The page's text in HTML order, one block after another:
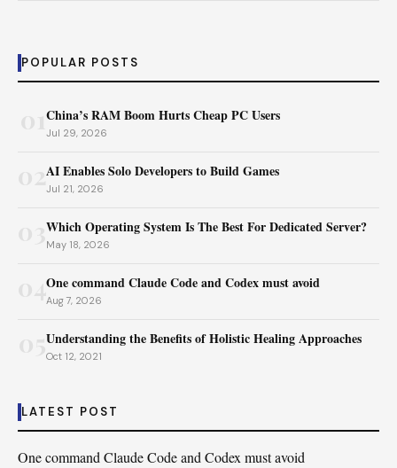
POPULAR POSTS
China’s RAM Boom Hurts Cheap PC Users
Jul 29, 2026
02AI Enables Solo Developers to Build Games
Jul 21, 2026
Which Operating System Is The Best For Dedicated Server?
May 18, 2026
04One command Claude Code and Codex must avoid
Aug 7, 2026
Understanding the Benefits of Holistic Healing Approaches
Oct 12, 2021
LATEST POST
One command Claude Code and Codex must avoid